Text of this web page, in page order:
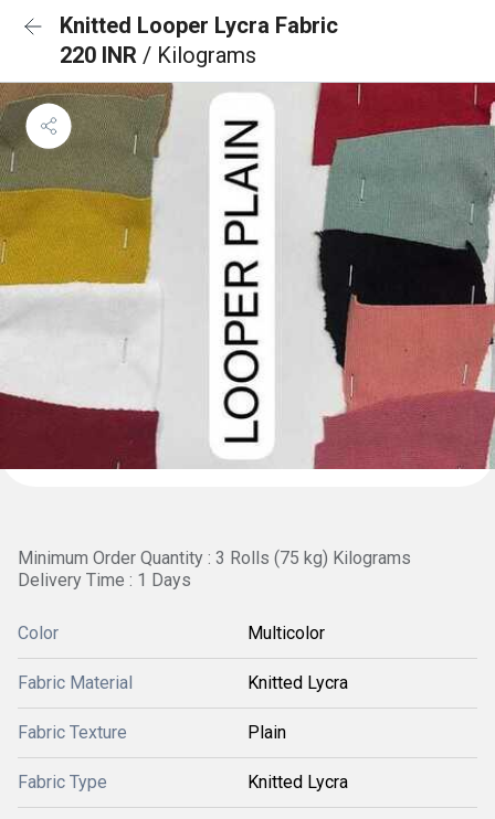
Knitted Looper Lycra Fabric
220 INR / Kilograms
Minimum Order Quantity : 3 Rolls (75 kg) Kilograms
Delivery Time : 1 Days
Color Multicolor
Fabric Material Knitted Lycra
Fabric Texture Plain
Fabric Type Knitted Lycra